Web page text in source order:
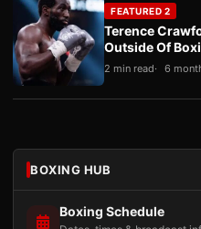
FEATURED 2
Terence
Outside Of
2 min read 6
BOXING HUB
Boxing Schedule